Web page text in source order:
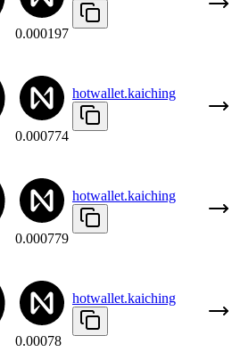
0.000197
0.000774
hotwallet.kaiching
0.000779
hotwallet.kaiching
0.00078
hotwallet.kaiching